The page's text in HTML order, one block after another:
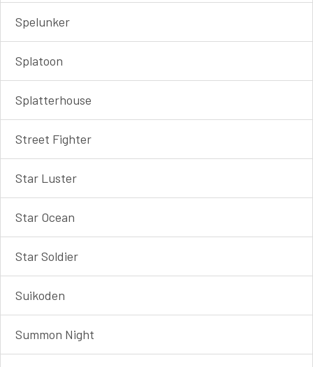
Spelunker
Splatoon
Splatterhouse
Street Fighter
Star Luster
Star Ocean
Star Soldier
Suikoden
Summon Night